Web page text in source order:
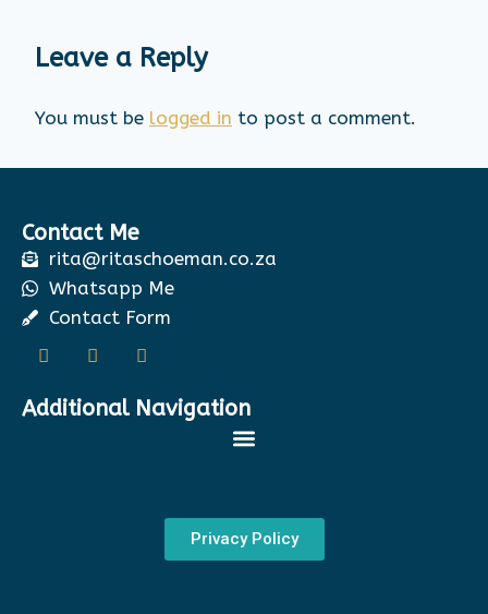
Leave a Reply
You must be logged in to post a comment.
Contact Me
rita@ritaschoeman.co.za
Whatsapp Me
Contact Form
Additional Navigation
Privacy Policy